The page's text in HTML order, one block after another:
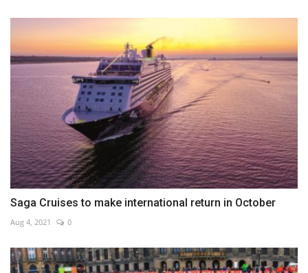
Saga Cruises to make international return in October
Aug 4, 2021 0